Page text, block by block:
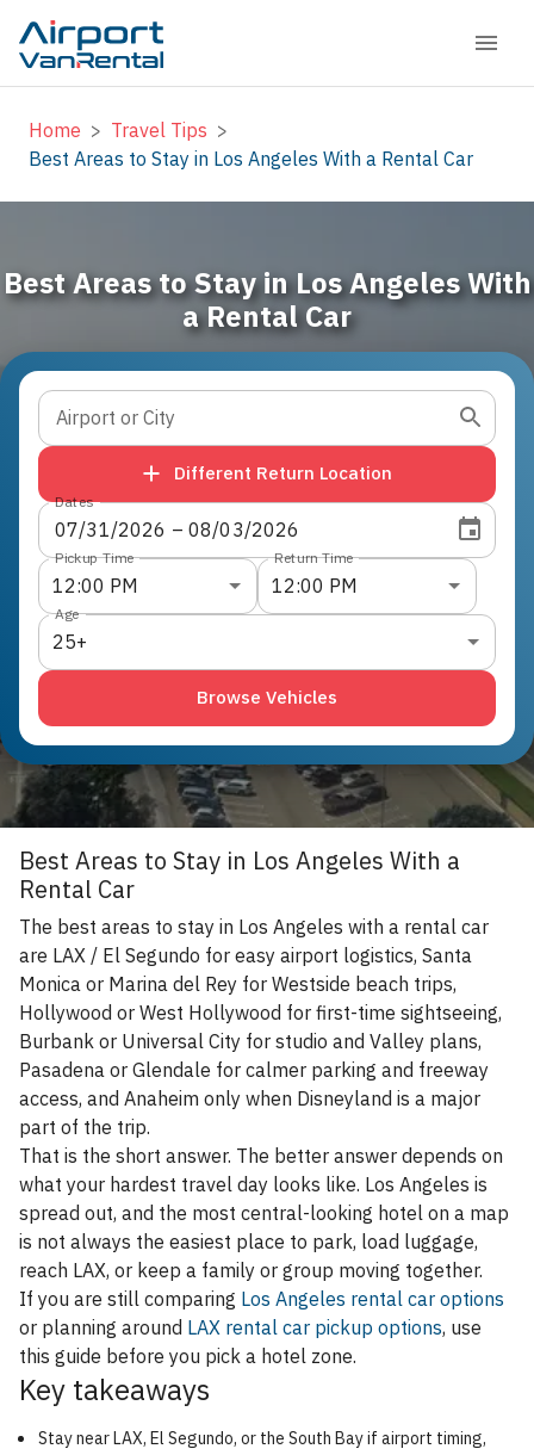
Home > Travel Tips >
Best Areas to Stay in Los Angeles With a Rental Car
Best Areas to Stay in Los Angeles With
a Rental Car
Airport or City
Different Return Location
Dates
07/31/2026 – 08/03/2026
Pickup Time
12:00 PM
Return Time
12:00 PM
Age
25+
Browse Vehicles
Best Areas to Stay in Los Angeles With a
Rental Car
The best areas to stay in Los Angeles with a rental car
are LAX / El Segundo for easy airport logistics, Santa
Monica or Marina del Rey for Westside beach trips,
Hollywood or West Hollywood for first-time sightseeing,
Burbank or Universal City for studio and Valley plans,
Pasadena or Glendale for calmer parking and freeway
access, and Anaheim only when Disneyland is a major
part of the trip.
That is the short answer. The better answer depends on
what your hardest travel day looks like. Los Angeles is
spread out, and the most central-looking hotel on a map
is not always the easiest place to park, load luggage,
reach LAX, or keep a family or group moving together.
If you are still comparing Los Angeles rental car options
or planning around LAX rental car pickup options, use
this guide before you pick a hotel zone.
Key takeaways
Stay near LAX, El Segundo, or the South Bay if airport timing,